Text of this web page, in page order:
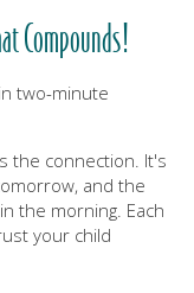
Compounds!
two-minute
the connection. It's
and the
the morning. Each
your child